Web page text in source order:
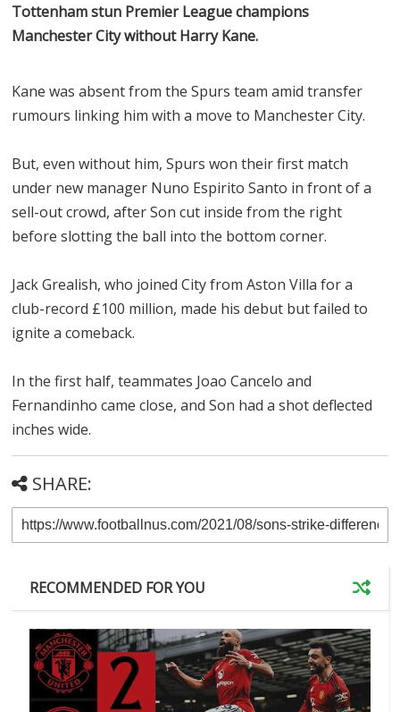
Tottenham stun Premier League champions
Manchester City without Harry Kane.
Kane was absent from the Spurs team amid transfer
rumours linking him with a move to Manchester City.
But, even without him, Spurs won their first match
under new manager Nuno Espirito Santo in front of a
sell-out crowd, after Son cut inside from the right
before slotting the ball into the bottom corner.
Jack Grealish, who joined City from Aston Villa for a
club-record £100 million, made his debut but failed to
ignite a comeback.
In the first half, teammates Joao Cancelo and
Fernandinho came close, and Son had a shot deflected
inches wide.
SHARE:
RECOMMENDED FOR YOU